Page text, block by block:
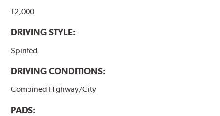
12,000
DRIVING STYLE:
Spirited
DRIVING CONDITIONS:
Combined Highway/City
PADS: